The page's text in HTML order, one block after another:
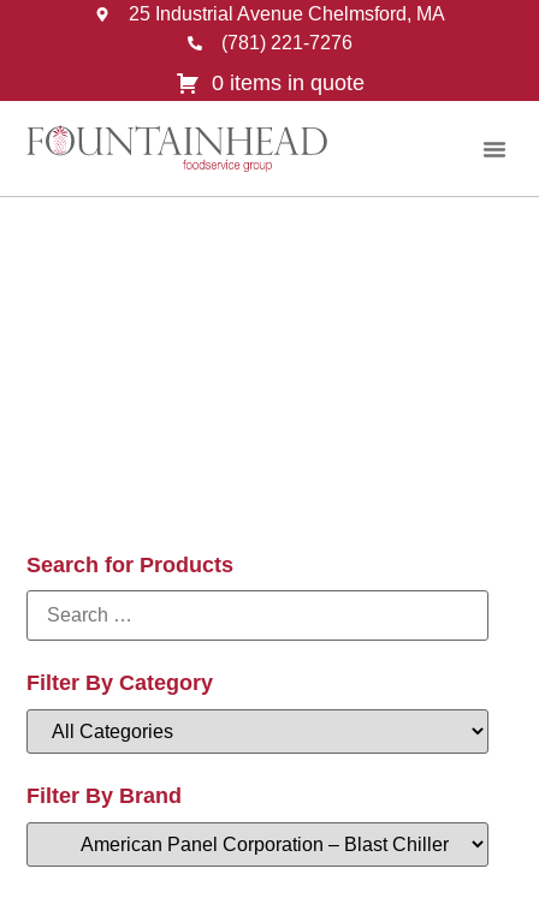
25 Industrial Avenue Chelmsford, MA
(781) 221-7276
0 items in quote
Search for Products
Filter By Category
Filter By Brand